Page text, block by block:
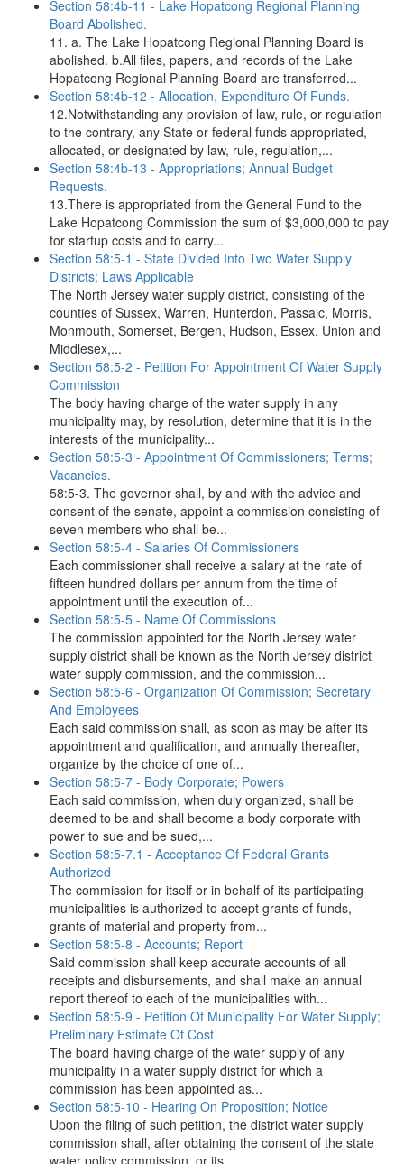
Section 58:4b-11 - Lake Hopatcong Regional Planning
Board Abolished.
11. a. The Lake Hopatcong Regional Planning Board is
abolished. b.All files, papers, and records of the Lake
Hopatcong Regional Planning Board are transferred...
Section 58:4b-12 - Allocation, Expenditure Of Funds.
12.Notwithstanding any provision of law, rule, or regulation
to the contrary, any State or federal funds appropriated,
allocated, or designated by law, rule, regulation,...
Section 58:4b-13 - Appropriations; Annual Budget
Requests.
13.There is appropriated from the General Fund to the
Lake Hopatcong Commission the sum of $3,000,000 to pay
for startup costs and to carry...
Section 58:5-1 - State Divided Into Two Water Supply
Districts; Laws Applicable
The North Jersey water supply district, consisting of the
counties of Sussex, Warren, Hunterdon, Passaic, Morris,
Monmouth, Somerset, Bergen, Hudson, Essex, Union and
Middlesex,...
Section 58:5-2 - Petition For Appointment Of Water Supply
Commission
The body having charge of the water supply in any
municipality may, by resolution, determine that it is in the
interests of the municipality...
Section 58:5-3 - Appointment Of Commissioners; Terms;
Vacancies.
58:5-3. The governor shall, by and with the advice and
consent of the senate, appoint a commission consisting of
seven members who shall be...
Section 58:5-4 - Salaries Of Commissioners
Each commissioner shall receive a salary at the rate of
fifteen hundred dollars per annum from the time of
appointment until the execution of...
Section 58:5-5 - Name Of Commissions
The commission appointed for the North Jersey water
supply district shall be known as the North Jersey district
water supply commission, and the commission...
Section 58:5-6 - Organization Of Commission; Secretary
And Employees
Each said commission shall, as soon as may be after its
appointment and qualification, and annually thereafter,
organize by the choice of one of...
Section 58:5-7 - Body Corporate; Powers
Each said commission, when duly organized, shall be
deemed to be and shall become a body corporate with
power to sue and be sued,...
Section 58:5-7.1 - Acceptance Of Federal Grants
Authorized
The commission for itself or in behalf of its participating
municipalities is authorized to accept grants of funds,
grants of material and property from...
Section 58:5-8 - Accounts; Report
Said commission shall keep accurate accounts of all
receipts and disbursements, and shall make an annual
report thereof to each of the municipalities with...
Section 58:5-9 - Petition Of Municipality For Water Supply;
Preliminary Estimate Of Cost
The board having charge of the water supply of any
municipality in a water supply district for which a
commission has been appointed as...
Section 58:5-10 - Hearing On Proposition; Notice
Upon the filing of such petition, the district water supply
commission shall, after obtaining the consent of the state
water policy commission, or its...